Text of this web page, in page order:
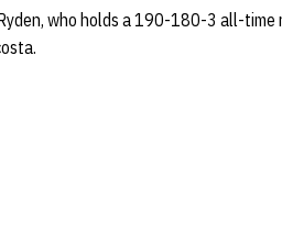
who holds a 190-180-3 all-time